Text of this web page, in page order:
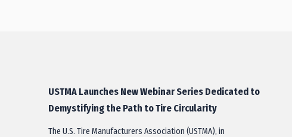
USTMA Launches New Webinar Series Dedicated to
Demystifying the Path to Tire Circularity
The U.S. Tire Manufacturers Association (USTMA), in